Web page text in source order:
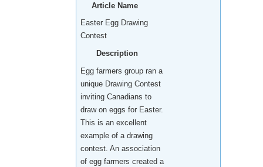
Article Name
Easter Egg Drawing
Contest
Description
Egg farmers group ran a
unique Drawing Contest
inviting Canadians to
draw on eggs for Easter.
This is an excellent
example of a drawing
contest. An association
of egg farmers created a